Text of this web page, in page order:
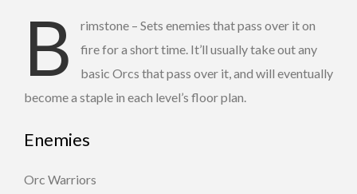
B
rimstone – Sets enemies that pass over it on
fire for a short time. It’ll usually take out any
basic Orcs that pass over it, and will eventually
become a staple in each level’s floor plan.
Enemies
Orc Warriors